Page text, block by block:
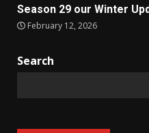
Season 29 our Winter
February 12, 2026
Search